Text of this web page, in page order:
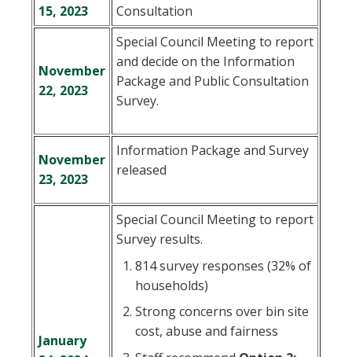
15, 2023
Consultation
November
22, 2023
Special Council Meeting to report
and decide on the Information
Package and Public Consultation
Survey.
November
23, 2023, opens PDF document
Information Package and Survey
released
January
Special Council Meeting to report
Survey results.
814 survey responses (32% of
households)
Strong concerns over bin site
cost, abuse and fairness